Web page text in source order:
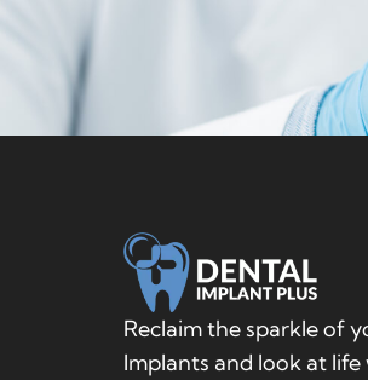
Reclaim the sparkle of
Implants and look at life